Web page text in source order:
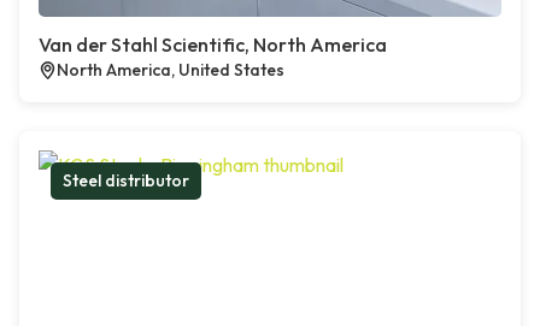
Van der Stahl Scientific, North America
North America, United States
Steel distributor